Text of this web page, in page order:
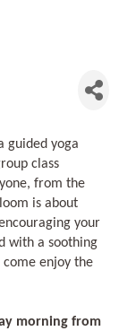
guided yoga
class
from the
is about
your
with a soothing
enjoy the
morning from